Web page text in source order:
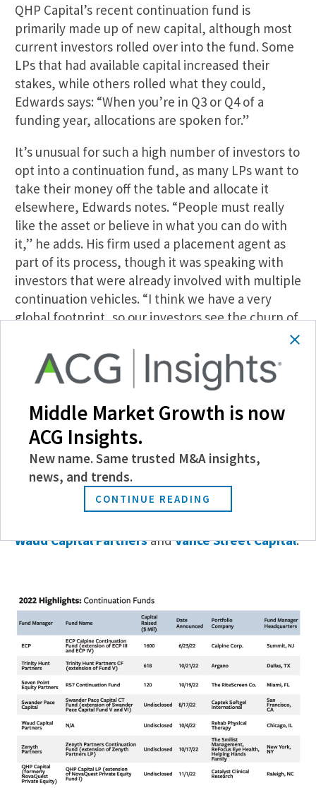
QHP Capital’s recent continuation fund is
primarily made up of new capital, although most
current investors rolled over into the fund. Some
LPs that had available capital increased their
stakes, while others rolled what they could,
Edwards says: “When you’re in Q3 or Q4 of a
funding year, allocations are spoken for.”
It’s unusual for such a high number of investors to
opt into a continuation fund, as many LPs want to
take their money off the table and allocate it
elsewhere, Edwards notes. “People must really
like the asset or believe in what you can do with
it,” he adds. His firm used a placement agent as
part of its process, though it was speaking with
investors that were already involved with multiple
continuation vehicles. “I think we have a very
global footprint, so our investors see the churn of
these vehicles so often that they’ve gotten quick
at looking at them and underwriting,” he says.
Weighing the Options
Sponsors with continuation vehicles have more
time and capital to maximize value for investors,
explains Mark Boyagi, a partner in
Investment Funds Group. In 2022, Kirkland’s
secondaries practice advised on more than $100
billion in deal volume, including transactions for
Waud Capital PartnersandVance Street Capital.
Middle Market Growth is now
ACG Insights.
New name. Same trusted M&A insights,
news, and trends.
CONTINUE READING